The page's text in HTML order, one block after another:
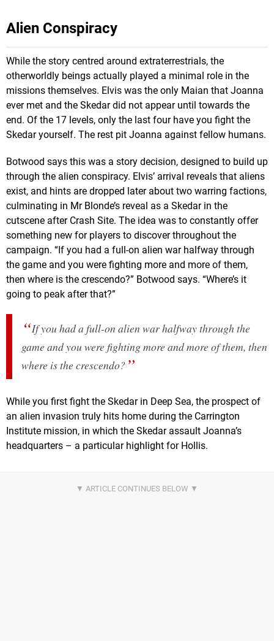
Alien Conspiracy
While the story centred around extraterrestrials, the
otherworldly beings actually played a minimal role in the
missions themselves. Elvis was the only Maian that Joanna
ever met and the Skedar did not appear until towards the
end. Of the 17 levels, only the last four have you fight the
Skedar yourself. The rest pit Joanna against fellow humans.
Botwood says this was a story decision, designed to build up
through the alien conspiracy. Elvis’ arrival reveals that aliens
exist, and hints are dropped later about two warring factions,
culminating in Mr Blonde’s reveal as a Skedar in the
cutscene after Crash Site. The idea was to constantly offer
something new for players to discover throughout the
campaign. “If you had a full-on alien war halfway through
the game and you were fighting more and more of them,
then where is the crescendo?” Botwood says. “Where’s it
going to peak after that?”
If you had a full-on alien war halfway through the
game and you were fighting more and more of them, then
where is the crescendo?
While you first fight the Skedar in Deep Sea, the prospect of
an alien invasion truly hits home during the Carrington
Institute mission, in which the Skedar assault Joanna’s
headquarters – a particular highlight for Hollis.